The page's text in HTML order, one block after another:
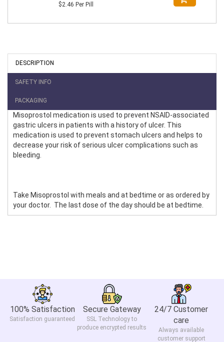
$2.46 Per Pill
DESCRIPTION
SAFETY INFO
PACKAGING
Misoprostol medication is used to prevent NSAID-associated
gastric ulcers in patients with a history of ulcer. This
medication is used to prevent stomach ulcers and helps to
decrease your risk of serious ulcer complications such as
bleeding.
Take Misoprostol with meals and at bedtime or as ordered by
your doctor. The last dose of the day should be at bedtime.
100% Satisfaction
Satisfaction guaranteed
Secure Gateway
SSL Technology to
produce encrypted results
24/7 Customer
care
Always available
customer support